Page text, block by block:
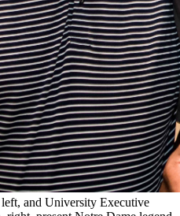
and University Executive